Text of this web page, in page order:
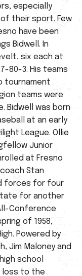
especially
their sport. Few
have been
Bidwell. In
six each at
80-3. His teams
tournament
teams were
Bidwell was born
at an early
League. Ollie
Junior
at Fresno
Stan
forces for four
for another
Conference
of 1958,
Powered by
Jim Maloney and
school
loss to the